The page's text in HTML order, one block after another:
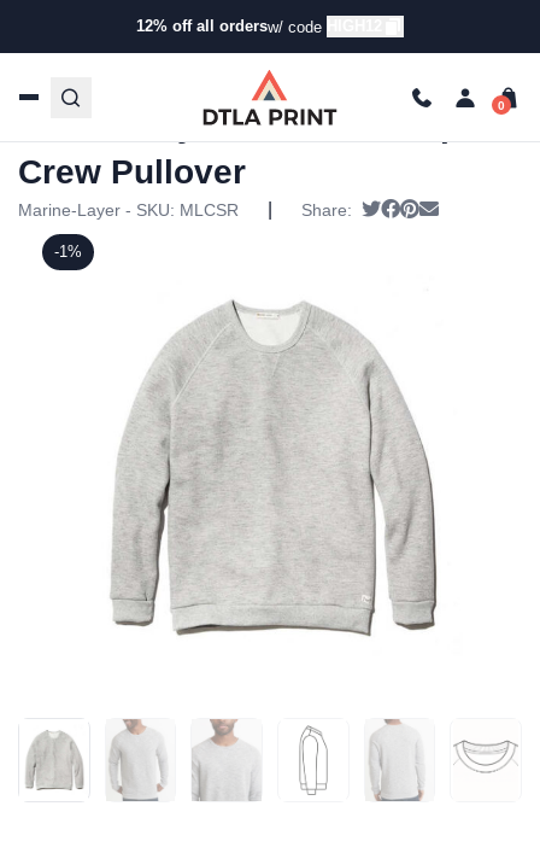
12% off all ordersw/ code
Products/Hoodies & Sweaters/Pullover
/ Marine Layer – Mens Sherpa Crew Pullover
-1%
Marine Layer – Mens Sherpa
Crew Pullover
Marine-Layer - SKU: MLCSR Share: Tweet
Share on
Pin it